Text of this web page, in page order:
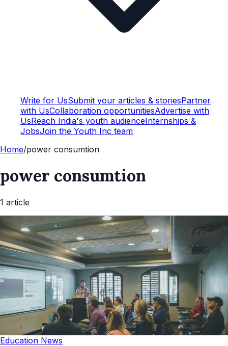
Write for UsSubmit your articles & storiesPartner
with UsCollaboration opportunitiesAdvertise with
UsReach India's youth audienceInternships &
JobsJoin the Youth Inc team
Home/power consumtion
power consumtion
1 article
Education News